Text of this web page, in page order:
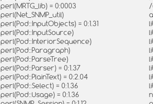
perl(MRTG_lib) = 0:0003
perl(Net_SNMP_util)
perl(Pod::InputObjects) = 0:1.31
perl(Pod::InputSource)
perl(Pod::InteriorSequence)
perl(Pod::Paragraph)
perl(Pod::ParseTree)
perl(Pod::Parser) = 0:1.37
perl(Pod::PlainText) = 0:2.04
perl(Pod::Select) = 0:1.36
perl(Pod::Usage) = 0:1.36